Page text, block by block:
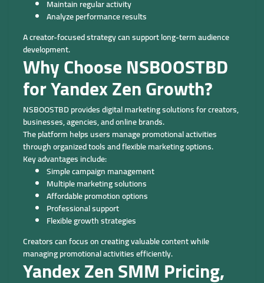
Maintain regular activity
Analyze performance results
A creator-focused strategy can support long-term audience
development.
Why Choose NSBOOSTBD
for Yandex Zen Growth?
NSBOOSTBD provides digital marketing solutions for creators,
businesses, agencies, and online brands.
The platform helps users manage promotional activities
through organized tools and flexible marketing options.
Key advantages include:
Simple campaign management
Multiple marketing solutions
Affordable promotion options
Professional support
Flexible growth strategies
Creators can focus on creating valuable content while
managing promotional activities efficiently.
Yandex Zen SMM Pricing,